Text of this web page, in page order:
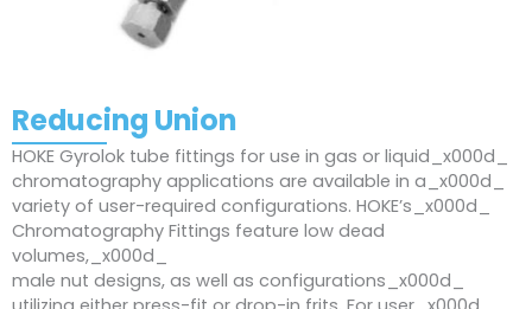
Reducing Union
HOKE Gyrolok tube fittings for use in gas or liquid_x000d_
chromatography applications are available in a_x000d_
variety of user-required configurations. HOKE’s_x000d_
Chromatography Fittings feature low dead
volumes,_x000d_
male nut designs, as well as configurations_x000d_